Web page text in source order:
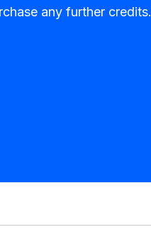
any further credits.